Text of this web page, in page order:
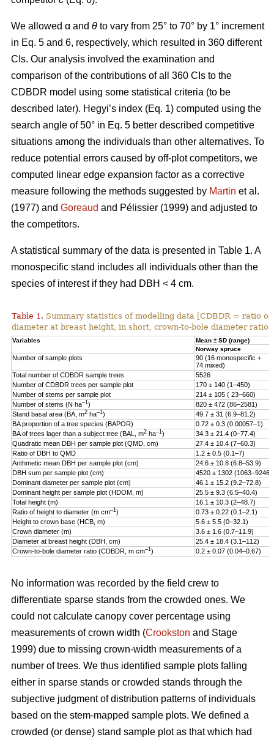
We allowed α and θ to vary from 25° to 70° by 1° increment
in Eq. 5 and 6, respectively, which resulted in 360 different
CIs. Our analysis involved the examination and
comparison of the contributions of all 360 CIs to the
CDBDR model using some statistical criteria (to be
described later). Hegyi’s index (Eq. 1) computed using the
search angle of 50° in Eq. 5 better described competitive
situations among the individuals than other alternatives. To
reduce potential errors caused by off-plot competitors, we
computed linear edge expansion factor as a corrective
measure following the methods suggested by Martin et al.
(1977) and Goreaud and Pélissier (1999) and adjusted to
the competitors.
A statistical summary of the data is presented in Table 1. A
monospecific stand includes all individuals other than the
species of interest if they had DBH < 4 cm.
Table 1. Summary statistics of modelling data [CDBDR = ratio
diameter at breast height, in short, crown-to-bole diameter
Variables
Mean ± SD (range)
Norway spruce
Number of sample plots
90 (16 monospecific +
74 mixed)
Total number of CDBDR sample trees
5526
Number of CDBDR trees per sample plot
170 ± 140 (1–450)
Number of stems per sample plot
214 ± 105 ( 23–660)
Number of stems (N ha–1)
820 ± 472 (86–2581)
Stand basal area (BA, m2 ha–1)
49.7 ± 31 (6.9–81.2)
BA proportion of a tree species (BAPOR)
0.72 ± 0.3 (0.00057–1)
BA of trees lager than a subject tree (BAL, m2 ha–1)
34.3 ± 21.4 (0–77.4)
Quadratic mean DBH per sample plot (QMD, cm)
27.4 ± 10.4 (7–60.3)
Ratio of DBH to QMD
1.2 ± 0.5 (0.1–7)
Arithmetic mean DBH per sample plot (cm)
24.6 ± 10.8 (6.8–53.9)
DBH sum per sample plot (cm)
4520 ± 1302 (1063–9246)
Dominant diameter per sample plot (cm)
46.1 ± 15.2 (9.2–72.8)
Dominant height per sample plot (HDOM, m)
25.5 ± 9.3 (6.5–40.4)
Total height (m)
16.1 ± 10.3 (2–48.7)
Ratio of height to diameter (m cm–1)
0.73 ± 0.22 (0.1–2.1)
Height to crown base (HCB, m)
5.6 ± 5.5 (0–32.1)
Crown diameter (m)
3.6 ± 1.6 (0.7–11.9)
Diameter at breast height (DBH, cm)
25.4 ± 18.4 (3.1–112)
Crown-to-bole diameter ratio (CDBDR, m cm–1) 0.2 ± 0.07 (0.04–0.67)
No information was recorded by the field crew to
differentiate sparse stands from the crowded ones. We
could not calculate canopy cover percentage using
measurements of crown width (Crookston and Stage
1999) due to missing crown-width measurements of a
number of trees. We thus identified sample plots falling
either in sparse stands or crowded stands through the
subjective judgment of distribution patterns of individuals
based on the stem-mapped sample plots. We defined a
crowded (or dense) stand sample plot as that which had